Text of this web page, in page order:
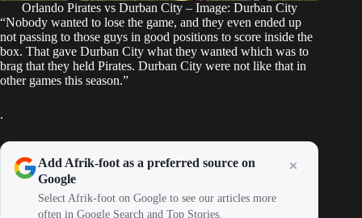
Orlando Pirates vs Durban City – Image: Durban City
“Nobody wanted to lose the game, and they even ended up
not passing to those guys in good positions to score inside the
box. That gave Durban City what they wanted which was to
brag that they held Pirates. Durban City were not like that in
other games this season.”
.
Add Afrik-foot as a preferred source on
Google
Select Afrik-foot on Google to see our articles more
often in Google Search and Top Stories.